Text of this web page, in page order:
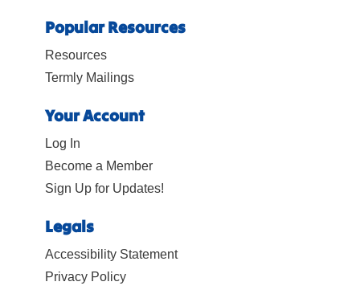
Popular Resources
Resources
Termly Mailings
Your Account
Log In
Become a Member
Sign Up for Updates!
Legals
Accessibility Statement
Privacy Policy